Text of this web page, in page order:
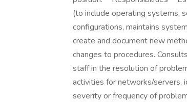
(to include operating systems,
configurations, maintains
create and document new
changes to procedures.
staff in the resolution of
activities for networks/servers,
severity or frequency of